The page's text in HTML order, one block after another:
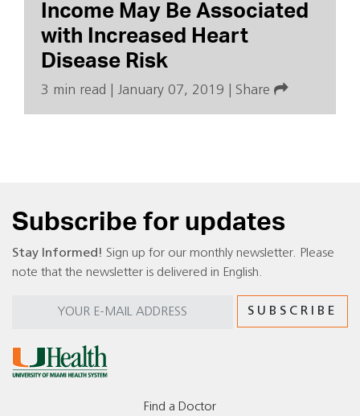
Income May Be Associated
with Increased Heart
Disease Risk
3 min read January 07, 2019 Share
Subscribe for updates
Stay Informed! Sign up for our monthly newsletter. Please
note that the newsletter is delivered in English.
Find a Doctor